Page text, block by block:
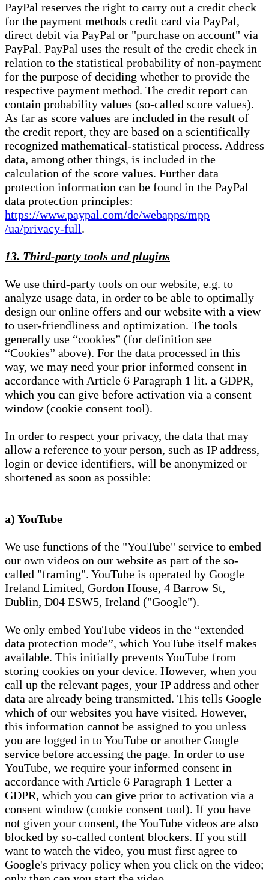
PayPal reserves the right to carry out a credit check
for the payment methods credit card via PayPal,
direct debit via PayPal or "purchase on account" via
PayPal. PayPal uses the result of the credit check in
relation to the statistical probability of non-payment
for the purpose of deciding whether to provide the
respective payment method. The credit report can
contain probability values (so-called score values).
As far as score values are included in the result of
the credit report, they are based on a scientifically
recognized mathematical-statistical process. Address
data, among other things, is included in the
calculation of the score values. Further data
protection information can be found in the PayPal
data protection principles:
https://www.paypal.com/de/webapps/mpp
/ua/privacy-full.
13. Third-party tools and plugins
We use third-party tools on our website, e.g. to
analyze usage data, in order to be able to optimally
design our online offers and our website with a view
to user-friendliness and optimization. The tools
generally use “cookies” (for definition see
“Cookies” above). For the data processed in this
way, we may need your prior informed consent in
accordance with Article 6 Paragraph 1 lit. a GDPR,
which you can give before activation via a consent
window (cookie consent tool).
In order to respect your privacy, the data that may
allow a reference to your person, such as IP address,
login or device identifiers, will be anonymized or
shortened as soon as possible:
a) YouTube
We use functions of the "YouTube" service to embed
our own videos on our website as part of the so-
called "framing". YouTube is operated by Google
Ireland Limited, Gordon House, 4 Barrow St,
Dublin, D04 ESW5, Ireland ("Google").
We only embed YouTube videos in the “extended
data protection mode”, which YouTube itself makes
available. This initially prevents YouTube from
storing cookies on your device. However, when you
call up the relevant pages, your IP address and other
data are already being transmitted. This tells Google
which of our websites you have visited. However,
this information cannot be assigned to you unless
you are logged in to YouTube or another Google
service before accessing the page. In order to use
YouTube, we require your informed consent in
accordance with Article 6 Paragraph 1 Letter a
GDPR, which you can give prior to activation via a
consent window (cookie consent tool). If you have
not given your consent, the YouTube videos are also
blocked by so-called content blockers. If you still
want to watch the video, you must first agree to
Google's privacy policy when you click on the video;